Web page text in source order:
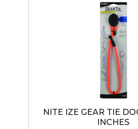
NITE IZE GEAR TIE
INCHES